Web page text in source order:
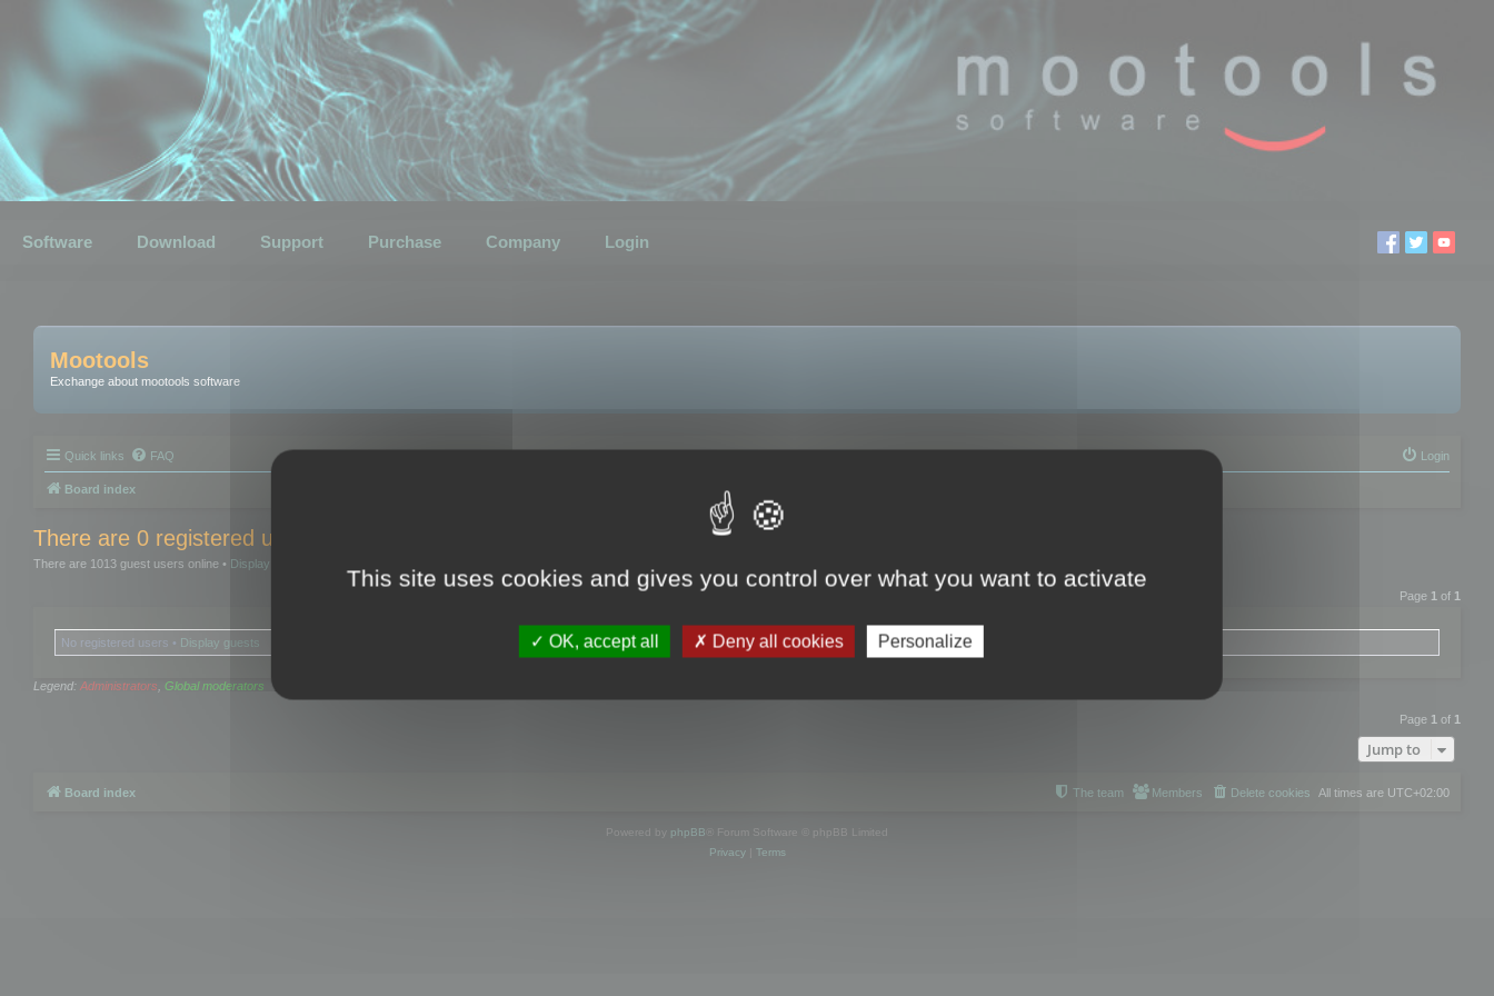
Software Download Support Purchase Company Login
Mootools
Exchange about mootools software
Quick links FAQ Login
Board index
There are 0 registered users and 0 hidden users online
There are 1013 guest users online • Display guests
Page 1 of 1
No registered users • Display guests
Legend: Administrators, Global moderators
Page 1 of 1
Jump to
Board index All times are UTC+02:00
Delete cookies
Members
The team
Powered by phpBB ® Forum Software © phpBB Limited
Privacy| Terms
This site uses cookies and gives you control over what you want to activate
OK, accept all Deny all cookies Personalize